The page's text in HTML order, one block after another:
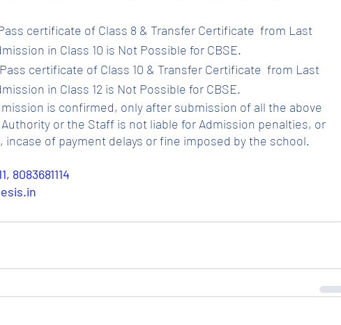
certificate of Class 8 & Transfer Certificate  from Last
in Class 10 is Not Possible for CBSE.
certificate of Class 10 & Transfer Certificate  from Last
in Class 12 is Not Possible for CBSE.
is confirmed, only after submission of all the above
or the Staff is not liable for Admission penalties, or
of payment delays or fine imposed by the school.
8083681114